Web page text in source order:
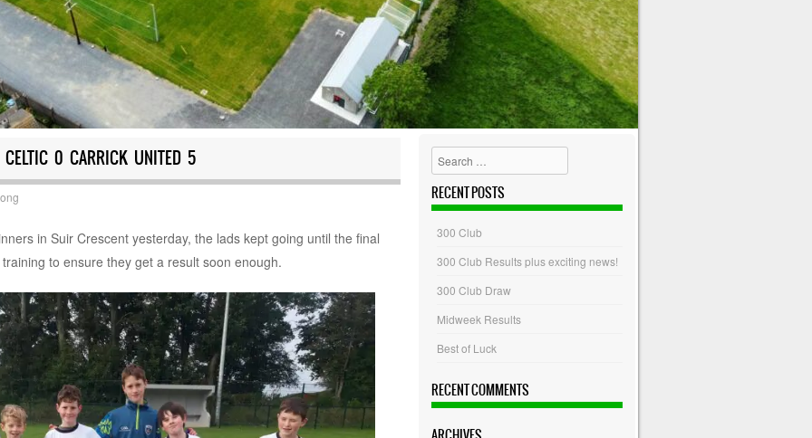
CELTIC 0 CARRICK UNITED 5
in Suir Crescent yesterday, the lads kept going until the final
to ensure they get a result soon enough.
Search
RECENT POSTS
300 Club
300 Club Results plus exciting news!
300 Club Draw
Midweek Results
Best of Luck
RECENT COMMENTS